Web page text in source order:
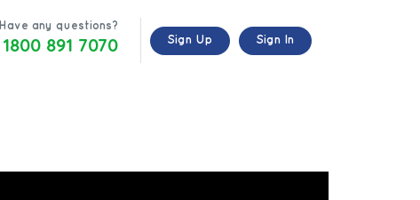
Have any questions?
1800 891 7070 Sign Up Sign In